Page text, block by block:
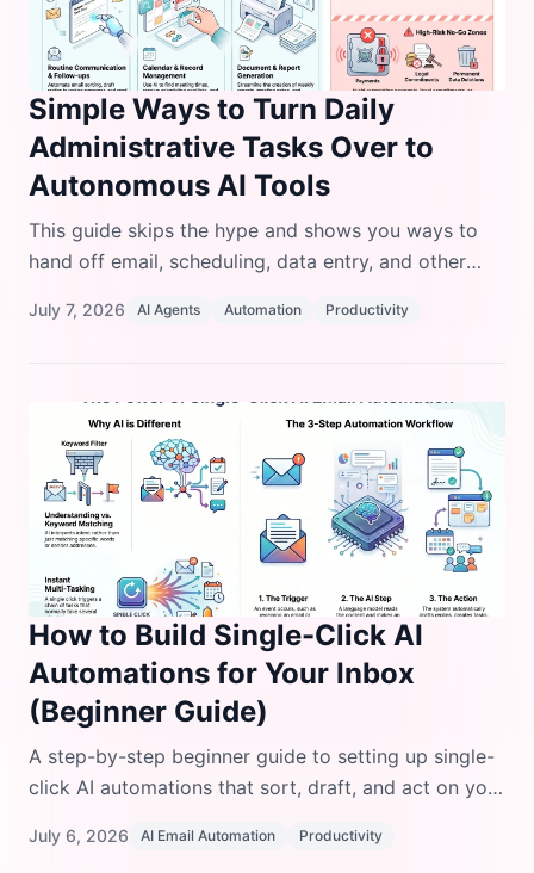
Simple Ways to Turn Daily
Administrative Tasks Over to
Autonomous AI Tools
This guide skips the hype and shows you ways to
hand off email, scheduling, data entry, and other
losing control.
July 7, 2026 AI Agents Automation Productivity
How to Build Single-Click AI
Automations for Your Inbox
(Beginner Guide)
A step-by-step beginner guide to setting up single-
click AI automations that sort, draft, and act on your
examples.
July 6, 2026 AI Email Automation Productivity